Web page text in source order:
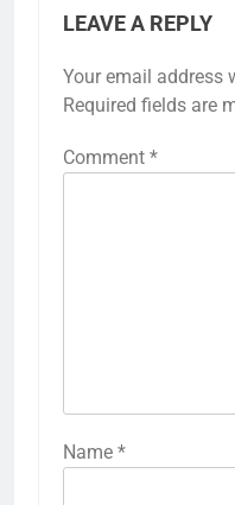
LEAVE A REPLY
Your email address
Required fields are
Comment *
Name *